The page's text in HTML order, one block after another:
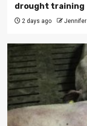
drought training
2 days ago Jennifer